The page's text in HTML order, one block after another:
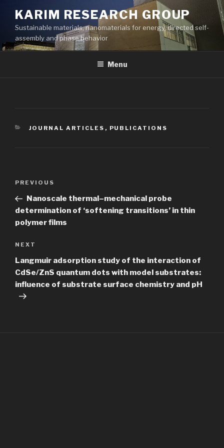
content
KARIM RESEARCH GROUP
Sustainable materials, nanomaterials for energy, directed self-
assembly and phase behavior
Menu
CATEGORIES
JOURNAL ARTICLES , PUBLICATIONS
Previous
Post
PREVIOUS
Nanoscale thermal–mechanical probe
determination of ‘softening transitions’ in thin
polymer films
Next
Post
NEXT
Langmuir adsorption study of the interaction of
CdSe/ZnS quantum dots with model substrates:
influence of substrate surface chemistry and pH